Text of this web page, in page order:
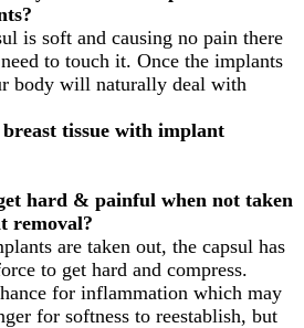
is soft and causing no pain there
to touch it. Once the implants
body will naturally deal with
tissue with implant
hard & painful when not taken
removal?
are taken out, the capsul has
to get hard and compress.
for inflammation which may
for softness to reestablish, but